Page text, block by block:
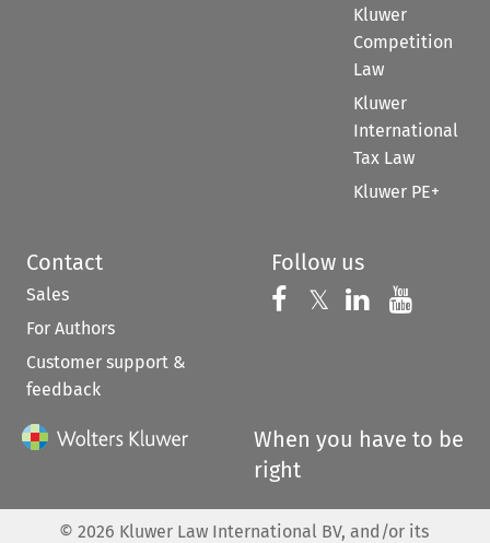
Kluwer
Competition
Law
Kluwer
International
Tax Law
Kluwer PE+
Contact
Sales
For Authors
Customer support &
feedback
Follow us
Follow us on
𝕏 Follow us on
Follow us
When you have to be
right
© 2026 Kluwer Law International BV, and/or its